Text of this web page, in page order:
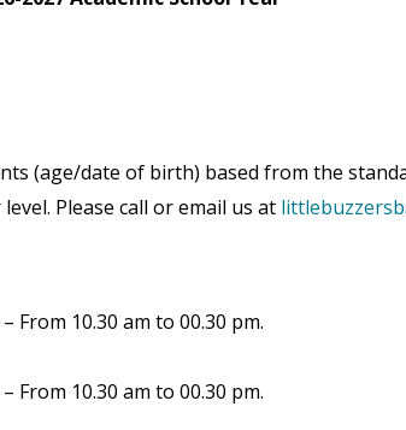
(age/date of birth) based from the
Please call or email us at
From 10.30 am to 00.30 pm.
From 10.30 am to 00.30 pm.